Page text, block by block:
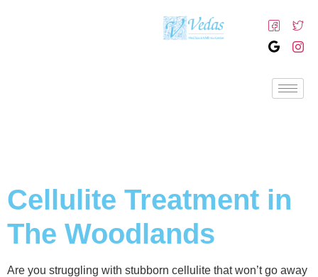
Cellulite Treatment in
The Woodlands
Are you struggling with stubborn cellulite that won’t go away